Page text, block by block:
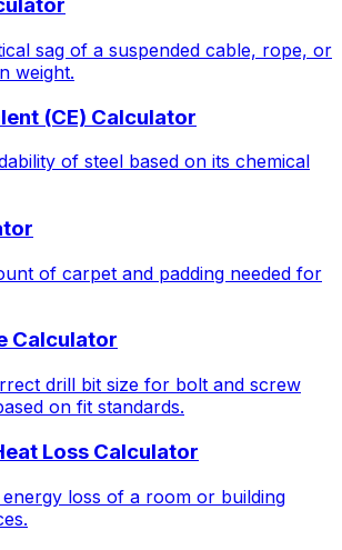
sag of a suspended cable, rope, or
weight.
(CE) Calculator
of steel based on its chemical
of carpet and padding needed for
Calculator
drill bit size for bolt and screw
on fit standards.
Loss Calculator
energy loss of a room or building